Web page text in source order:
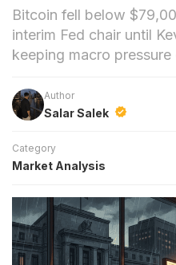
Bitcoin fell below
interim Fed chair until
keeping macro
Author
Salar Salek
Category
Market Analysis